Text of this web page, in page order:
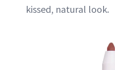
kissed, natural look.